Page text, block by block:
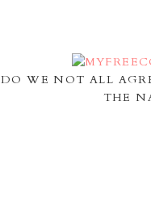
DO WE NOT ALL
THE